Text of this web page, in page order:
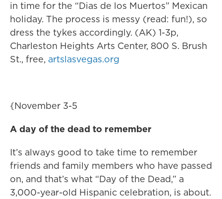
in time for the “Dias de los Muertos” Mexican
holiday. The process is messy (read: fun!), so
dress the tykes accordingly. (AK) 1-3p,
Charleston Heights Arts Center, 800 S. Brush
St., free, artslasvegas.org
{November 3-5
A day of the dead to remember
It’s always good to take time to remember
friends and family members who have passed
on, and that’s what “Day of the Dead,” a
3,000-year-old Hispanic celebration, is about.